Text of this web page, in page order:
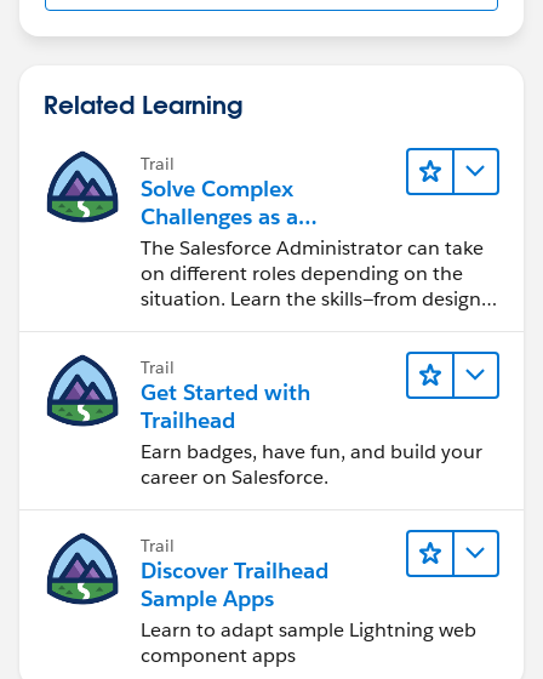
Related Learning
Trail
Solve Complex
Challenges as a
Salesforce Admin
The Salesforce Administrator can take
on different roles depending on the
situation. Learn the skills—from design
Trail
Get Started with
Trailhead
Earn badges, have fun, and build your
career on Salesforce.
Trail
Discover Trailhead
Sample Apps
Learn to adapt sample Lightning web
component apps